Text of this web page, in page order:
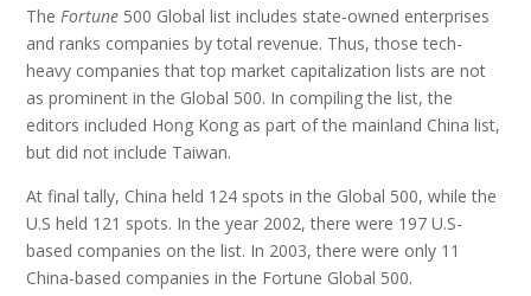
TheFortune 500 Global list includes state-owned enterprises
and ranks companies by total revenue. Thus, those tech-
heavy companies that top market capitalization lists are not
as prominent in the Global 500. In compiling the list, the
editors included Hong Kong as part of the mainland China list,
but did not include Taiwan.
At final tally, China held 124 spots in the Global 500, while the
U.S held 121 spots. In the year 2002, there were 197 U.S-
based companies on the list. In 2003, there were only 11
China-based companies in the Fortune Global 500.